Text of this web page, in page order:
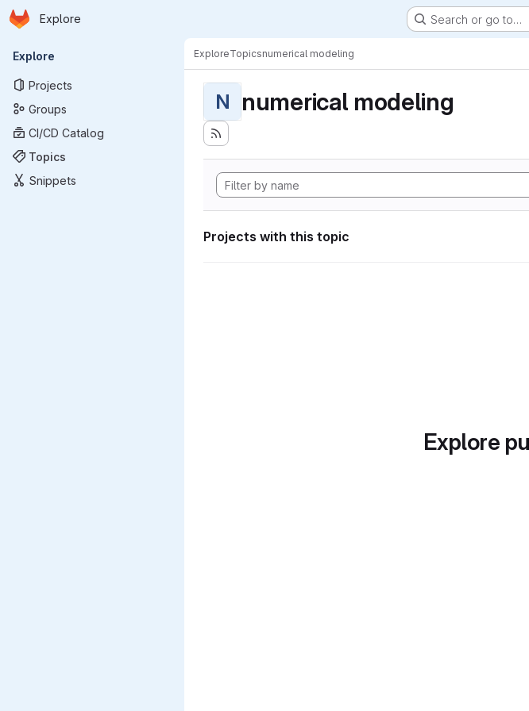
Skip to main content
Homepage
Explore Search or go to…
Primary navigation
Explore
Projects
Groups
CI/CD Catalog
Topics
Snippets
ExploreTopicsnumerical modeling
N numerical modeling
Projects with this topic
Explore